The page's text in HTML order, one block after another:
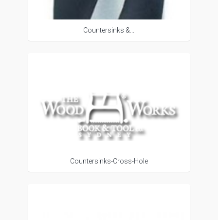
Countersinks &...
Countersinks-Cross-Hole